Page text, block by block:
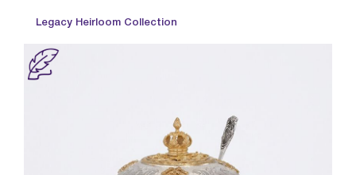
Legacy Heirloom Collection